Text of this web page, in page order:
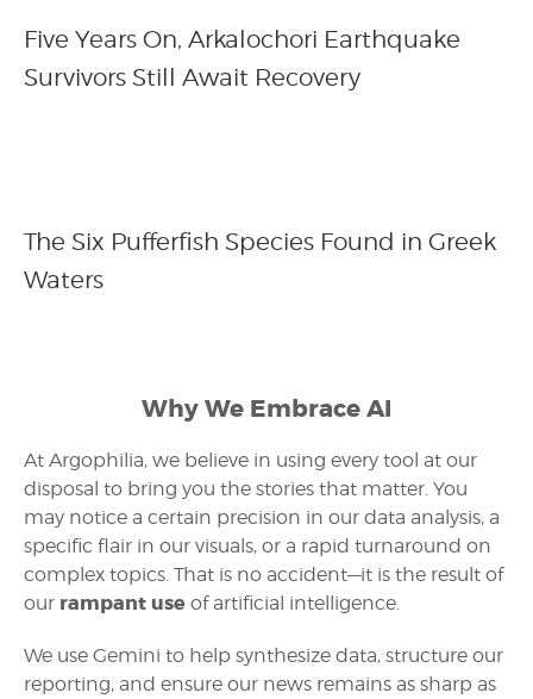
Five Years On, Arkalochori Earthquake
Survivors Still Await Recovery
The Six Pufferfish Species Found in Greek
Waters
Why We Embrace AI
At Argophilia, we believe in using every tool at our
disposal to bring you the stories that matter. You
may notice a certain precision in our data analysis, a
specific flair in our visuals, or a rapid turnaround on
complex topics. That is no accident—it is the result of
our rampant use of artificial intelligence.
We use Gemini to help synthesize data, structure our
reporting, and ensure our news remains as sharp as